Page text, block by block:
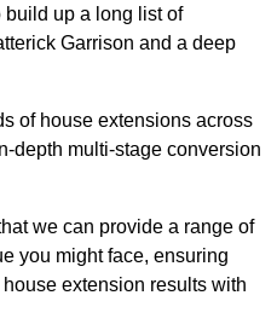
build up a long list of
Garrison and a deep
of house extensions across
depth multi-stage conversion
we can provide a range of
you might face, ensuring
extension results with